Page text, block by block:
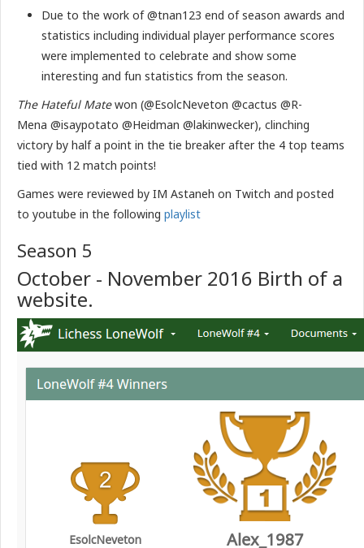
Due to the work of @tnan123 end of season awards and
statistics including individual player performance scores
were implemented to celebrate and show some
interesting and fun statistics from the season.
The Hateful Matewon (@EsolcNeveton @cactus @R-
Mena @isaypotato @Heidman @lakinwecker), clinching
victory by half a point in the tie breaker after the 4 top teams
tied with 12 match points!
Games were reviewed by IM Astaneh on Twitch and posted
to youtube in the following playlist
Season 5
October - November 2016 Birth of a
website.